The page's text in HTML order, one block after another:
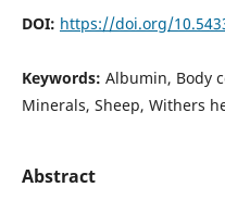
DOI: https://doi.org/
Keywords: Albumin, Body
Minerals, Sheep, Withers
Abstract